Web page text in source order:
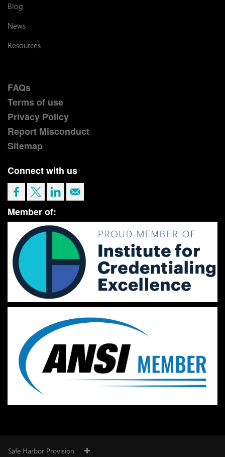
Blog
News
Resources
FAQs
Terms of use
Privacy Policy
Report Misconduct
Sitemap
Connect with us
Member of:
Safe Harbor Provision